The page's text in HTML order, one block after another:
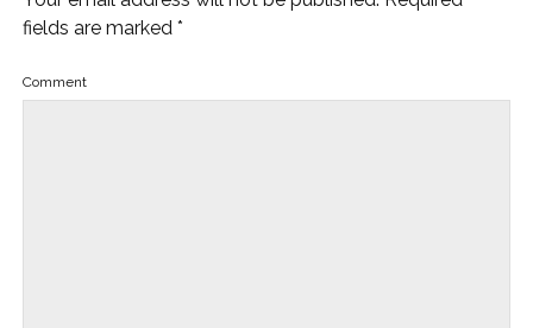
fields are marked *
Comment